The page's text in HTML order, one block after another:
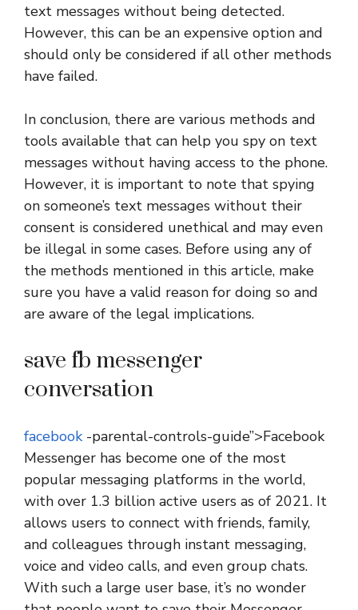
text messages without being detected.
However, this can be an expensive option and
should only be considered if all other methods
have failed.
In conclusion, there are various methods and
tools available that can help you spy on text
messages without having access to the phone.
However, it is important to note that spying
on someone’s text messages without their
consent is considered unethical and may even
be illegal in some cases. Before using any of
the methods mentioned in this article, make
sure you have a valid reason for doing so and
are aware of the legal implications.
save fb messenger
conversation
facebook -parental-controls-guide”>Facebook
Messenger has become one of the most
popular messaging platforms in the world,
with over 1.3 billion active users as of 2021. It
allows users to connect with friends, family,
and colleagues through instant messaging,
voice and video calls, and even group chats.
With such a large user base, it’s no wonder